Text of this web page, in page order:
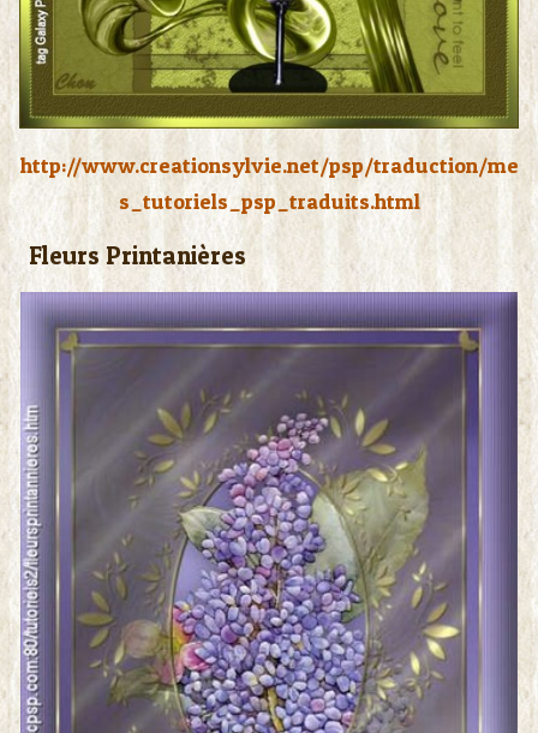
http://www.creationsylvie.net/psp/traduction/me
s_tutoriels_psp_traduits.html
Fleurs Printanières